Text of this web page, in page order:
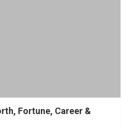
Fortune, Career &